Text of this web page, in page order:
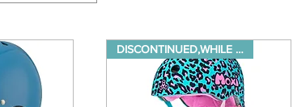
DISCONTINUED,WHILE SUPPLIES LA